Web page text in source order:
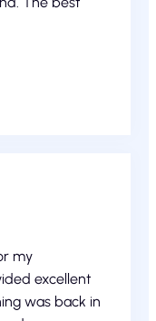
my
excellent
was back in